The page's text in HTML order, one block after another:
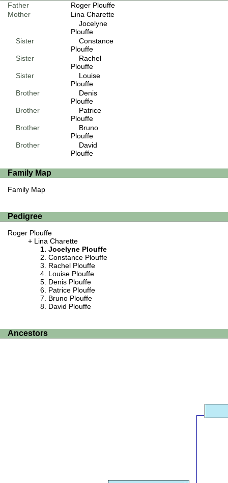
Father
Roger Plouffe
Mother
Lina Charette
Jocelyne
Plouffe
Sister
Constance
Plouffe
Sister
Rachel
Plouffe
Sister
Louise
Plouffe
Brother
Denis
Plouffe
Brother
Patrice
Plouffe
Brother
Bruno
Plouffe
Brother
David
Plouffe
Family Map
Family Map
Pedigree
Roger Plouffe
Lina Charette
Jocelyne Plouffe
Constance Plouffe
Rachel Plouffe
Louise Plouffe
Denis Plouffe
Patrice Plouffe
Bruno Plouffe
David Plouffe
Ancestors